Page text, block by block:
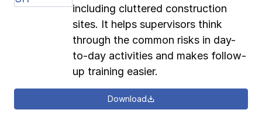
including cluttered construction
sites. It helps supervisors think
through the common risks in day-
to-day activities and makes follow-
up training easier.
Download